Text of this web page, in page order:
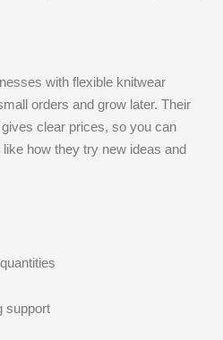
with flexible knitwear
orders and grow later. Their
clear prices, so you can
how they try new ideas and
support